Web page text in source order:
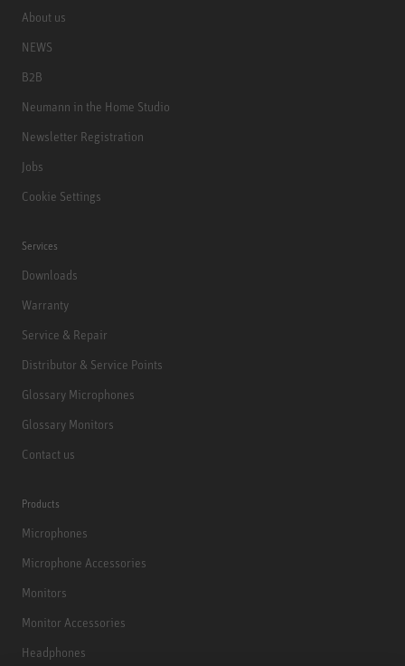
About us
NEWS
B2B
Neumann in the Home Studio
Newsletter Registration
Jobs
Cookie Settings
Services
Downloads
Warranty
Service & Repair
Distributor & Service Points
Glossary Microphones
Glossary Monitors
Contact us
Products
Microphones
Microphone Accessories
Monitors
Monitor Accessories
Headphones